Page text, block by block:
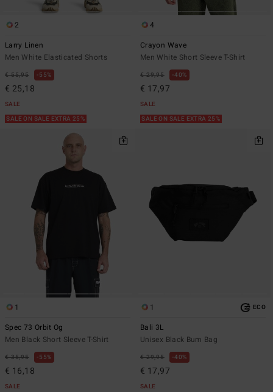
2
Larry Linen
Men White Elasticated Shorts
€ 55,95 55%
€ 25,18
SALE
SALE ON SALE EXTRA 25%
4
Crayon Wave
Men White Short Sleeve T-Shirt
€ 29,95 40%
€ 17,97
SALE
SALE ON SALE EXTRA 25%
1
Spec 73 Orbit Og
Men Black Short Sleeve T-Shirt
€ 35,95 55%
€ 16,18
SALE
1 ECO
Bali 3L
Unisex Black Bum Bag
€ 29,95 40%
€ 17,97
SALE